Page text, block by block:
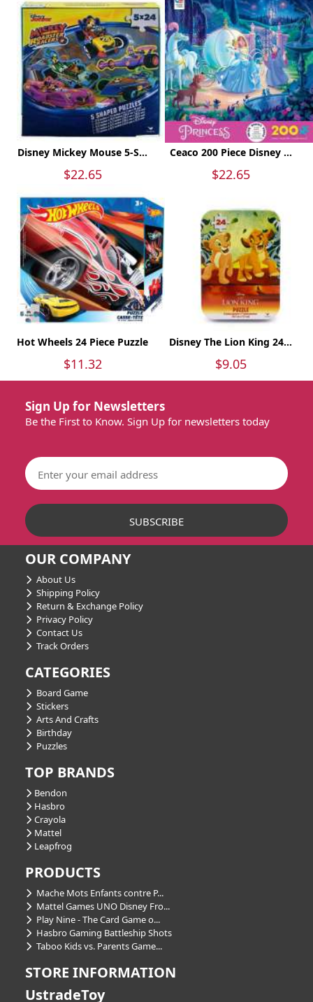
Disney Mickey Mouse 5-S...
$22.65
Ceaco 200 Piece Disney ...
$22.65
Hot Wheels 24 Piece Puzzle
$11.32
Disney The Lion King 24...
$9.05
Sign Up for Newsletters
Be the First to Know. Sign Up for newsletters today
OUR COMPANY
About Us
Shipping Policy
Return & Exchange Policy
Privacy Policy
Contact Us
Track Orders
CATEGORIES
Board Game
Stickers
Arts And Crafts
Birthday
Puzzles
TOP BRANDS
Bendon
Hasbro
Crayola
Mattel
Leapfrog
PRODUCTS
Mache Mots Enfants contre P...
Mattel Games UNO Disney Fro...
Play Nine - The Card Game o...
Hasbro Gaming Battleship Shots
Taboo Kids vs. Parents Game...
STORE INFORMATION
UstradeToy